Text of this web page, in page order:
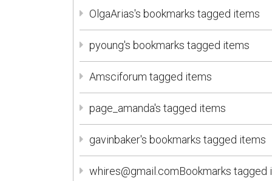
OlgaArias's bookmarks tagged items
pyoung's bookmarks tagged items
Amsciforum tagged items
page_amanda's tagged items
gavinbaker's bookmarks tagged items
whires@gmail.comBookmarks tagged